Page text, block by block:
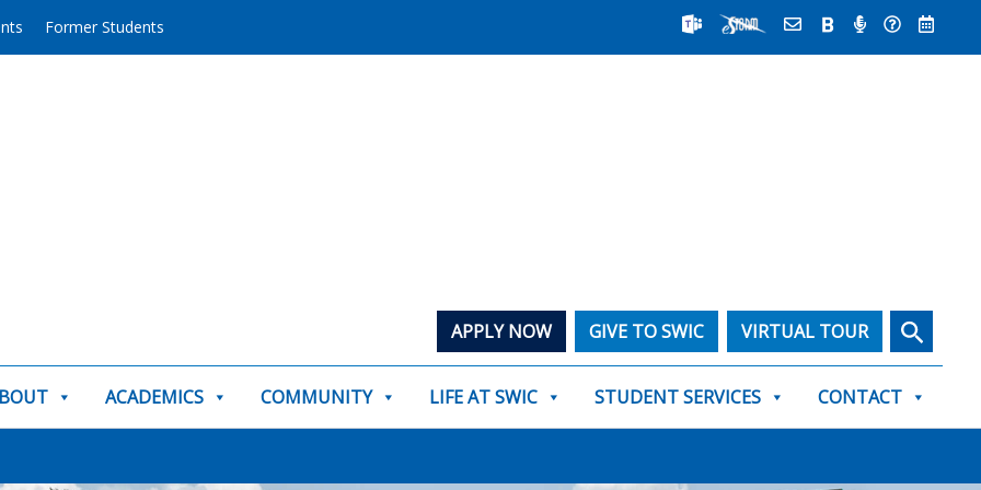
Former Students
APPLY NOW GIVE TO SWIC VIRTUAL TOUR Search
ACADEMICS COMMUNITY LIFE AT SWIC STUDENT SERVICES CONTACT